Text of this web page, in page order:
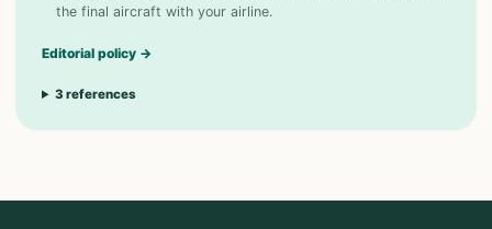
the final aircraft with your airline.
Editorial policy →
3 references